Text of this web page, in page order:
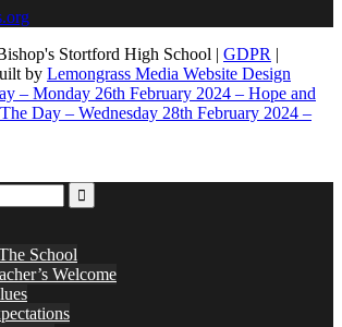
Stortford High School | GDPR |
by Lemongrass Media Website Design
– Monday 26th February 2024 – Hope and
Day – Wednesday 28th February 2024 –
School
Welcome